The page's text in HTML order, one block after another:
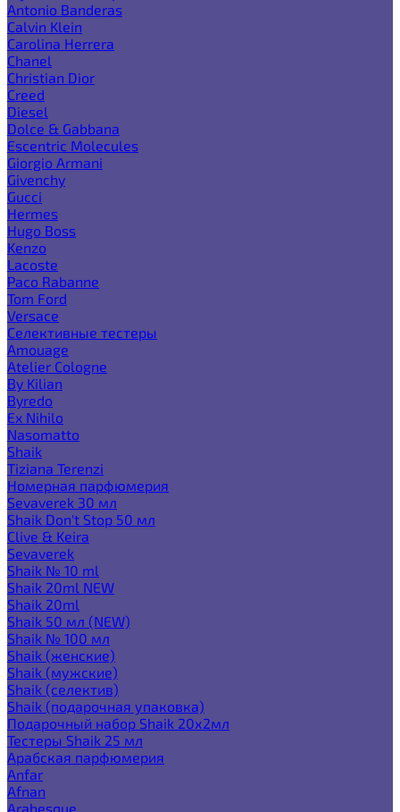
Antonio Banderas
Calvin Klein
Carolina Herrera
Chanel
Christian Dior
Creed
Diesel
Dolce & Gabbana
Escentric Molecules
Giorgio Armani
Givenchy
Gucci
Hermes
Hugo Boss
Kenzo
Lacoste
Paco Rabanne
Tom Ford
Versace
Селективные тестеры
Amouage
Atelier Cologne
By Kilian
Byredo
Ex Nihilo
Nasomatto
Shaik
Tiziana Terenzi
Номерная парфюмерия
Sevaverek 30 мл
Shaik Don't Stop 50 мл
Clive & Keira
Sevaverek
Shaik № 10 ml
Shaik 20ml NEW
Shaik 20ml
Shaik 50 мл (NEW)
Shaik № 100 мл
Shaik (женские)
Shaik (мужские)
Shaik (селектив)
Shaik (подарочная упаковка)
Подарочный набор Shaik 20х2мл
Тестеры Shaik 25 мл
Арабская парфюмерия
Anfar
Afnan
Arabesque